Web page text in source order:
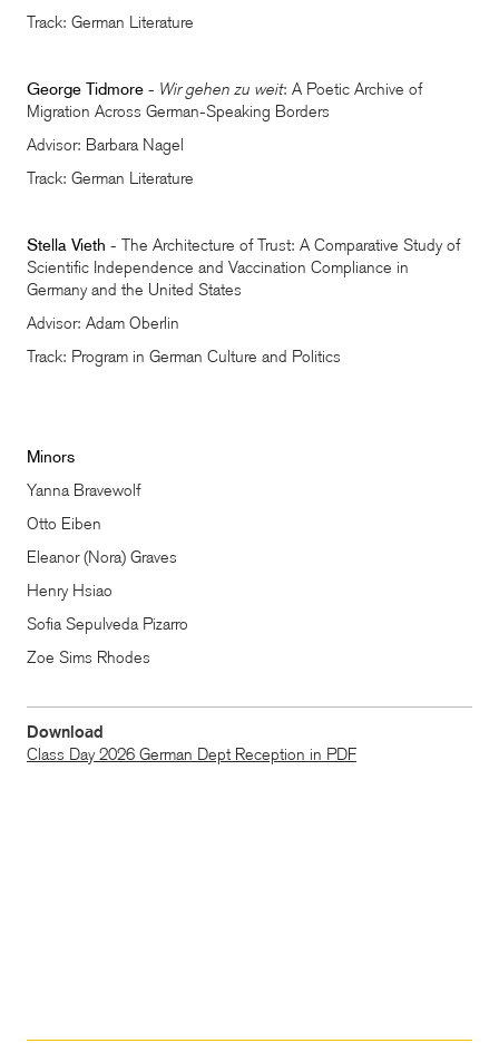
Track: German Literature
George Tidmore - Wir gehen zu weit: A Poetic Archive of
Migration Across German-Speaking Borders
Advisor: Barbara Nagel
Track: German Literature
Stella Vieth - The Architecture of Trust: A Comparative Study of
Scientific Independence and Vaccination Compliance in
Germany and the United States
Advisor: Adam Oberlin
Track: Program in German Culture and Politics
Minors
Yanna Bravewolf
Otto Eiben
Eleanor (Nora) Graves
Henry Hsiao
Sofia Sepulveda Pizarro
Zoe Sims Rhodes
Download
Class Day 2026 German Dept Reception in PDF